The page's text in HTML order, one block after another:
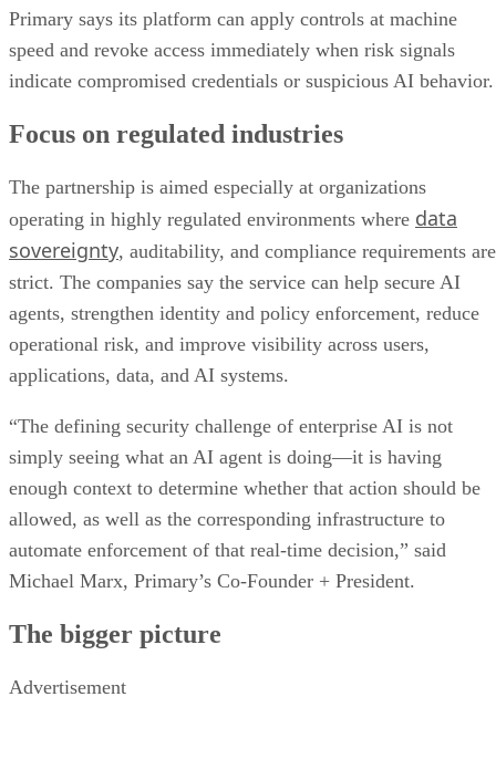
Primary says its platform can apply controls at machine
speed and revoke access immediately when risk signals
indicate compromised credentials or suspicious AI behavior.
Focus on regulated industries
The partnership is aimed especially at organizations
operating in highly regulated environments where data
sovereignty, auditability, and compliance requirements are
strict. The companies say the service can help secure AI
agents, strengthen identity and policy enforcement, reduce
operational risk, and improve visibility across users,
applications, data, and AI systems.
“The defining security challenge of enterprise AI is not
simply seeing what an AI agent is doing—it is having
enough context to determine whether that action should be
allowed, as well as the corresponding infrastructure to
automate enforcement of that real-time decision,” said
Michael Marx, Primary’s Co-Founder + President.
The bigger picture
Advertisement